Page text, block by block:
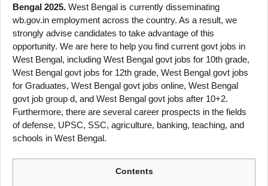
Bengal 2025. West Bengal is currently disseminating
wb.gov.in employment across the country. As a result, we
strongly advise candidates to take advantage of this
opportunity. We are here to help you find current govt jobs in
West Bengal, including West Bengal govt jobs for 10th grade,
West Bengal govt jobs for 12th grade, West Bengal govt jobs
for Graduates, West Bengal govt jobs online, West Bengal
govt job group d, and West Bengal govt jobs after 10+2.
Furthermore, there are several career prospects in the fields
of defense, UPSC, SSC, agriculture, banking, teaching, and
schools in West Bengal.
Contents